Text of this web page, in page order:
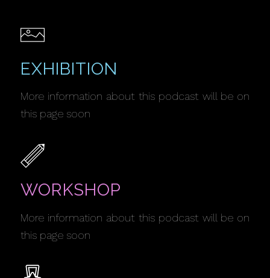
EXHIBITION
More information about this podcast will be on
this page soon
WORKSHOP
More information about this podcast will be on
this page soon